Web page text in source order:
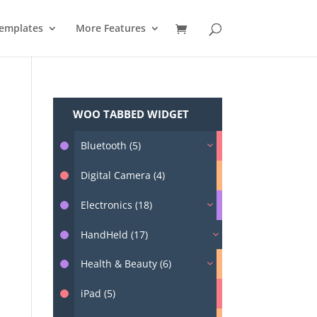
More Features
WOO TABBED WIDGET
Bluetooth (5)
Digital Camera (4)
Electronics (18)
HandHeld (17)
Health & Beauty (6)
iPad (5)